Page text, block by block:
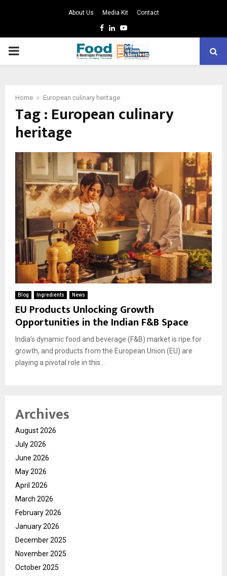
About Us Media Kit Contact
Facebook
LinkedinYoutube
PRIMARY
Home European culinary heritage
Tag : European culinary
heritage
Blog Ingredients News
EU Products Unlocking Growth
Opportunities in the Indian F&B Space
India’s dynamic food and beverage (F&B) market is ripe for
growth, and products from the European Union (EU) are
playing a pivotal role in this...
Archives
August 2026
July 2026
June 2026
May 2026
April 2026
March 2026
February 2026
January 2026
December 2025
November 2025
October 2025